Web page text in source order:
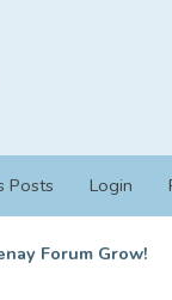
Posts Login
Forum Grow!